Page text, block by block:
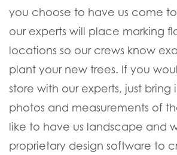
you choose to have us come
our experts will place marking
locations so our crews know
plant your new trees. If you
store with our experts, just bring
photos and measurements of
like to have us landscape and
proprietary design software to